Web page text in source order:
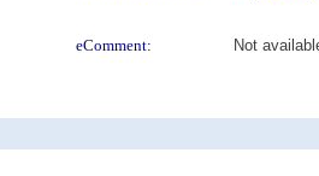
eComment: Not